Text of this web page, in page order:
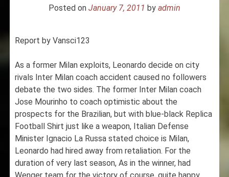
Posted on January 7, 2011 by admin
Report by Vansci123
As a former Milan exploits, Leonardo decide on city
rivals Inter Milan coach accident caused no followers
debate the two sides. The former Inter Milan coach
Jose Mourinho to coach optimistic about the
prospects for the Brazilian, but with blue-black Replica
Football Shirt just like a weapon, Italian Defense
Minister Ignacio La Russa stated choice is Milan,
Leonardo had hired away from retaliation. For the
duration of very last season, As in the winner, had